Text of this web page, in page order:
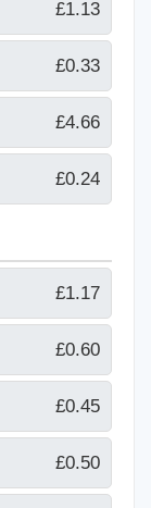
£1.13
£0.33
£4.66
£0.24
£1.17
£0.60
£0.45
£0.50